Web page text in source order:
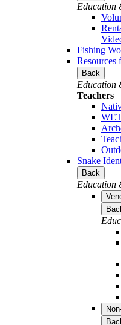
Education
Fishing
Resources
Back
Education
Teachers
Snake
Back
Education